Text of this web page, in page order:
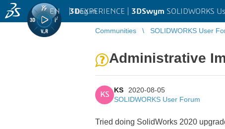
3DEXPERIENCE | 3DSwym SOLIDWORKS
EN | Log in
Communities SOLIDWORKS User
Administrative
KS
KS
2020-08-05
SOLIDWORKS User Forum
Tried doing SolidWorks 2020